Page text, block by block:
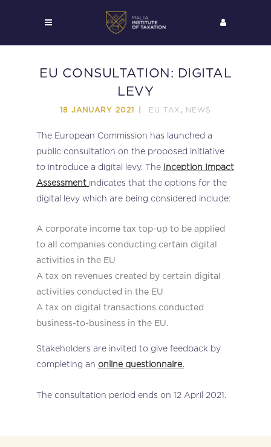
EU CONSULTATION: DIGITAL
LEVY
18 JANUARY 2021 EU TAX , NEWS
The European Commission has launched a
public consultation on the proposed initiative
to introduce a digital levy. The Inception Impact
Assessment indicates that the options for the
digital levy which are being considered include:
A corporate income tax top-up to be applied
to all companies conducting certain digital
activities in the EU
A tax on revenues created by certain digital
activities conducted in the EU
A tax on digital transactions conducted
business-to-business in the EU.
Stakeholders are invited to give feedback by
completing an online questionnaire.
The consultation period ends on 12 April 2021.